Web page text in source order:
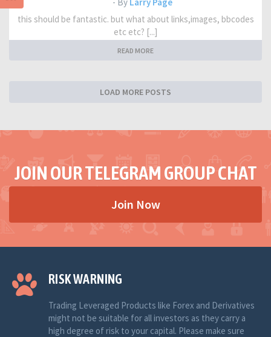
this should be fantastic. but what about links,images, bbcodes
etc etc? [...]
READ MORE
LOAD MORE POSTS
JOIN OUR TELEGRAM GROUP CHAT
Join Now
RISK WARNING
Trading Leveraged Products like Forex and Derivatives
might not be suitable for all investors as they carry a
high degree of risk to your capital. Please make sure